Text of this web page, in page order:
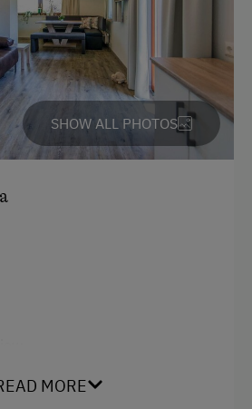
SHOW ALL PHOTOS
MORE